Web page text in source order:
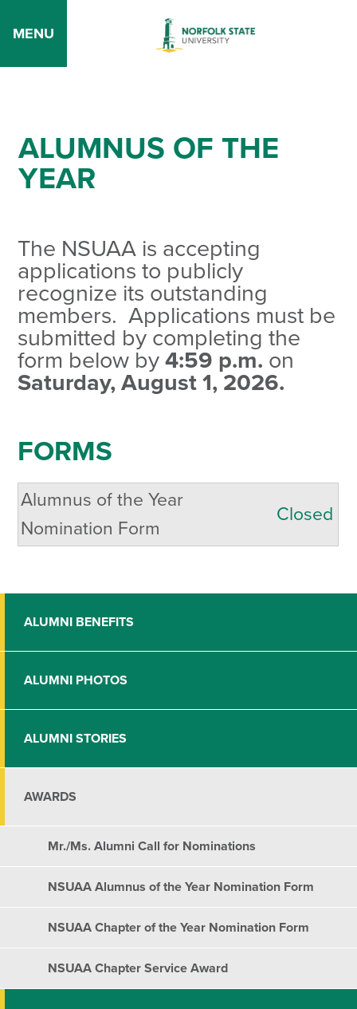
MENU
ALUMNUS OF THE
YEAR
The NSUAA is accepting
applications to publicly
recognize its outstanding
members. Applications must be
submitted by completing the
form below by4:59 p.m. on
Saturday, August 1, 2026.
FORMS
Alumnus of the Year
Nomination Form
Closed
ALUMNI BENEFITS
ALUMNI PHOTOS
ALUMNI STORIES
AWARDS
Mr./Ms. Alumni Call for Nominations
NSUAA Alumnus of the Year Nomination Form
NSUAA Chapter of the Year Nomination Form
NSUAA Chapter Service Award